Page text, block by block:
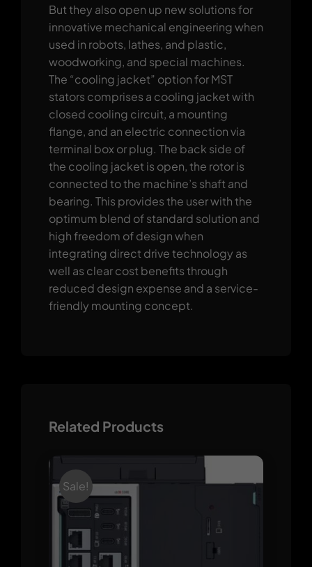
But they also open up new solutions for
innovative mechanical engineering when
used in robots, lathes, and plastic,
woodworking, and special machines.
The “cooling jacket” option for MST
stators comprises a cooling jacket with
closed cooling circuit, a mounting
flange, and an electric connection via
terminal box or plug. The back side of
the cooling jacket is open, the rotor is
connected to the machine’s shaft and
bearing. This provides the user with the
optimum blend of standard solution and
high freedom of design when
integrating direct drive technology as
well as clear cost benefits through
reduced design expense and a service-
friendly mounting concept.
Related Products
Sale!